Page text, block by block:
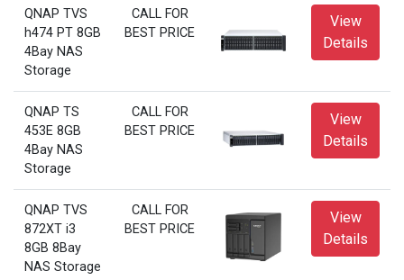
QNAP TVS
h474 PT 8GB
4Bay NAS
Storage
CALL FOR
BEST PRICE
View
Details
QNAP TS
453E 8GB
4Bay NAS
Storage
CALL FOR
BEST PRICE
View
Details
QNAP TVS
872XT i3
8GB 8Bay
NAS Storage
CALL FOR
BEST PRICE
View
Details